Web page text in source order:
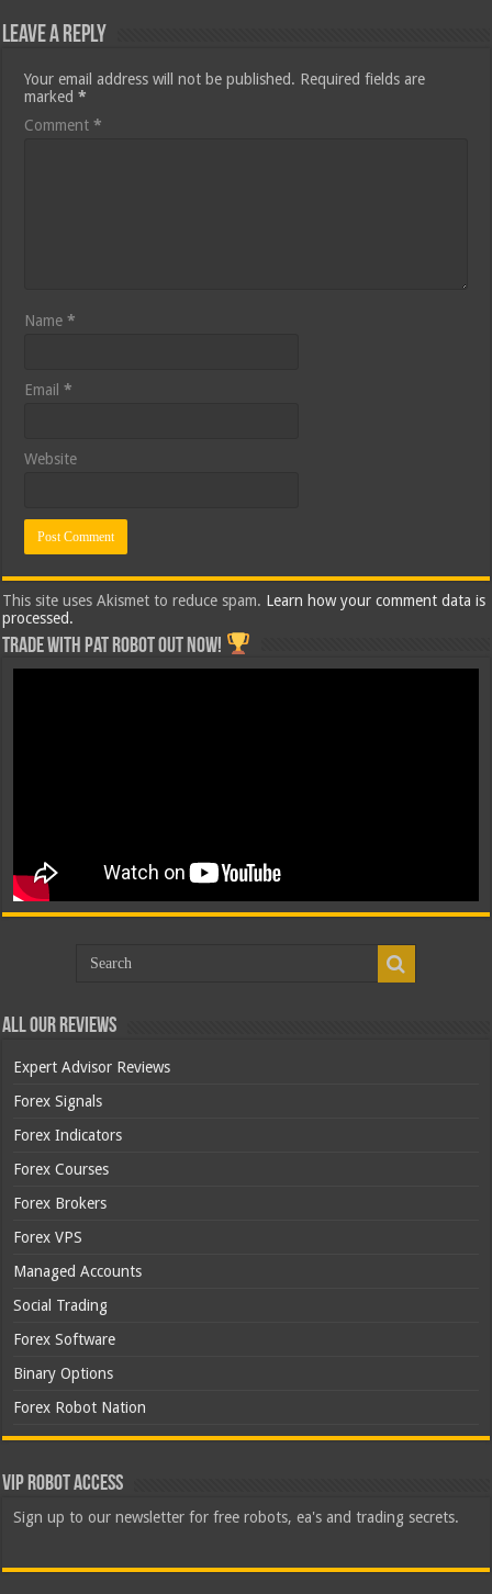
Leave a Reply
Your email address will not be published. Required fields are
marked*
Comment*
Name*
Email*
Website
This site uses Akismet to reduce spam. Learn how your comment data is
processed.
Trade with Pat ROBOT OUT NOW!
All Our Reviews
Expert Advisor Reviews
Forex Signals
Forex Indicators
Forex Courses
Forex Brokers
Forex VPS
Managed Accounts
Social Trading
Forex Software
Binary Options
Forex Robot Nation
VIP Robot Access
Sign up to our newsletter for free robots, ea's and trading secrets.